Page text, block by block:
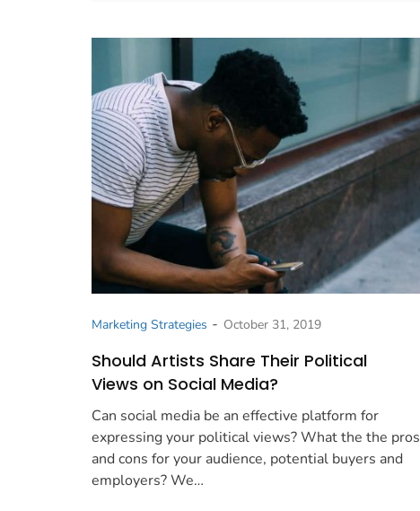
Marketing Strategies - October 31, 2019
Should Artists Share Their Political
Views on Social Media?
Can social media be an effective platform for
expressing your political views? What the the pros
and cons for your audience, potential buyers and
employers? We…